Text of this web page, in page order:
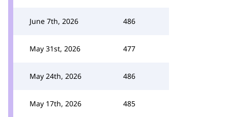
June 7th, 2026 486
May 31st, 2026 477
May 24th, 2026 486
May 17th, 2026 485